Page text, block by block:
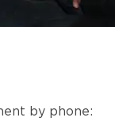
by phone: